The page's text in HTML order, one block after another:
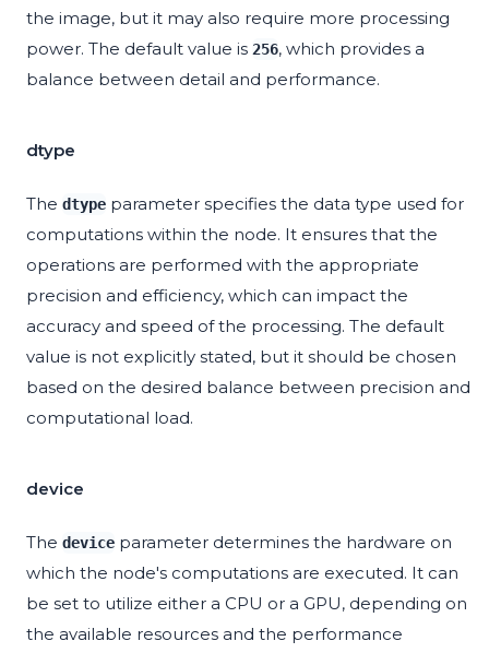
the image, but it may also require more processing
power. The default value is 256, which provides a
balance between detail and performance.
dtype
The dtype parameter specifies the data type used for
computations within the node. It ensures that the
operations are performed with the appropriate
precision and efficiency, which can impact the
accuracy and speed of the processing. The default
value is not explicitly stated, but it should be chosen
based on the desired balance between precision and
computational load.
device
The device parameter determines the hardware on
which the node's computations are executed. It can
be set to utilize either a CPU or a GPU, depending on
the available resources and the performance